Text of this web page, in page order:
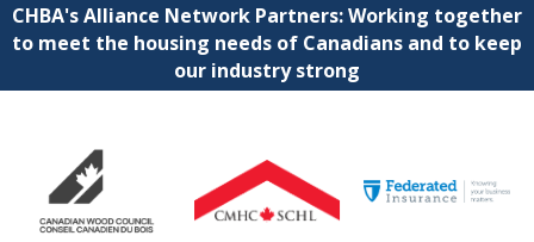
CHBA's Alliance Network Partners: Working together
to meet the housing needs of Canadians and to keep
our industry strong